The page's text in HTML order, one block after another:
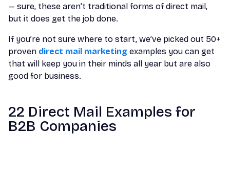
— sure, these aren’t traditional forms of direct mail,
but it does get the job done.
If you’re not sure where to start, we’ve picked out 50+
proven direct mail marketing examples you can get
that will keep you in their minds all year but are also
good for business.
22 Direct Mail Examples for
B2B Companies